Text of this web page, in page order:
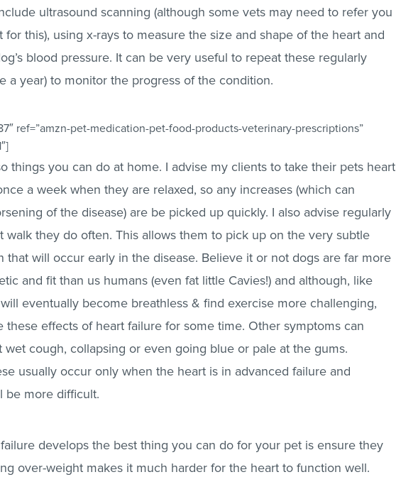
ultrasound scanning (although some vets may need to refer you
for this), using x-rays to measure the size and shape of the heart and
blood pressure. It can be very useful to repeat these regularly
a year) to monitor the progress of the condition.
ref=”amzn-pet-medication-pet-food-products-veterinary-prescriptions”
things you can do at home. I advise my clients to take their pets heart
a week when they are relaxed, so any increases (which can
of the disease) are be picked up quickly. I also advise regularly
walk they do often. This allows them to pick up on the very subtle
that will occur early in the disease. Believe it or not dogs are far more
and fit than us humans (even fat little Cavies!) and although, like
eventually become breathless & find exercise more challenging,
these effects of heart failure for some time. Other symptoms can
wet cough, collapsing or even going blue or pale at the gums.
usually occur only when the heart is in advanced failure and
be more difficult.
develops the best thing you can do for your pet is ensure they
over-weight makes it much harder for the heart to function well.